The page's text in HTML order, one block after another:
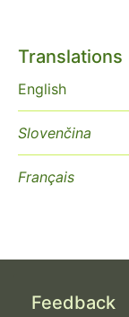
Translations
English
Slovenčina
Français
Feedback